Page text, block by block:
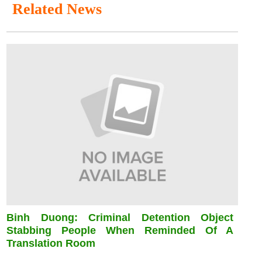
Related News
Binh Duong: Criminal Detention Object
Stabbing People When Reminded Of A
Translation Room